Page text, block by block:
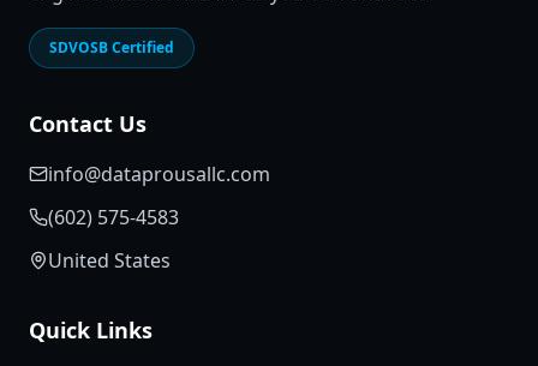
SDVOSB Certified
Contact Us
info@dataprousallc.com
(602) 575-4583
United States
Quick Links